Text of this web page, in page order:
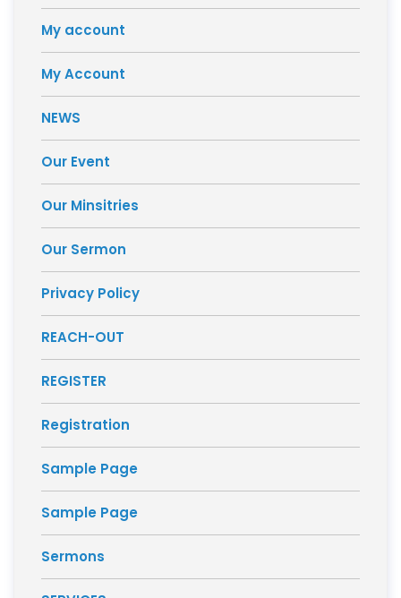
My account
My Account
NEWS
Our Event
Our Minsitries
Our Sermon
Privacy Policy
REACH-OUT
REGISTER
Registration
Sample Page
Sample Page
Sermons